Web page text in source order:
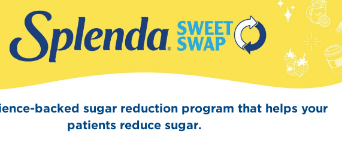
backed sugar reduction program that helps your
patients reduce sugar.
Sign Up for
The Sweet Dish
Get mouth-watering recipes from the
Splenda test kitchen.